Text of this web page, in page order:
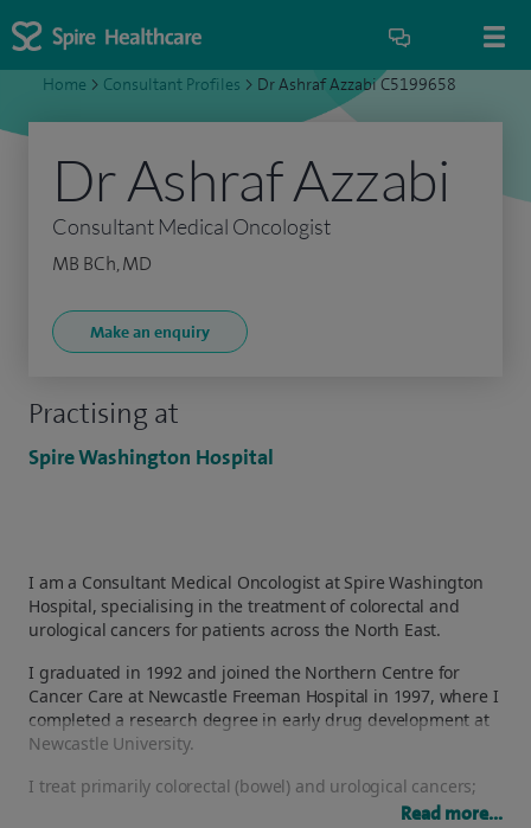
Home > Consultant Profiles > Dr Ashraf Azzabi C5199658
Practising at
Spire Washington Hospital
Dr Ashraf Azzabi
Consultant Medical Oncologist
MB BCh, MD
Make an enquiry
I am a Consultant Medical Oncologist at Spire Washington
Hospital, specialising in the treatment of colorectal and
urological cancers for patients across the North East.
I graduated in 1992 and joined the Northern Centre for
Cancer Care at Newcastle Freeman Hospital in 1997, where I
completed a research degree in early drug development at
Newcastle University.
I treat primarily colorectal (bowel) and urological cancers;
prostate, bladder and testicular. As a principal investigator, I
Read more...